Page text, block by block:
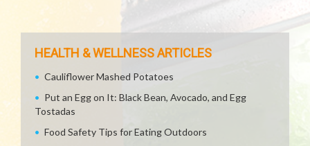
HEALTH & WELLNESS ARTICLES
Cauliflower Mashed Potatoes
Put an Egg on It: Black Bean, Avocado, and Egg
Tostadas
Food Safety Tips for Eating Outdoors